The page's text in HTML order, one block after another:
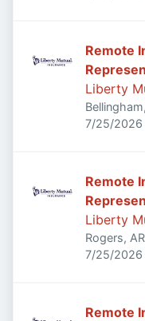
Remote
Liberty
Published:
7/25/2026
Remote
Liberty
Rogers,
Published:
7/25/2026
Remote